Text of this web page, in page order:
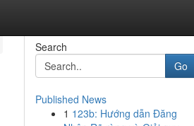
Search
Go
Published News
1 123b: Hướng dẫn Đăng